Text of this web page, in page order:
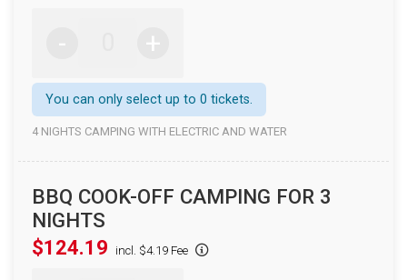
- +
You can only select up to 0 tickets.
4 NIGHTS CAMPING WITH ELECTRIC AND WATER
BBQ COOK-OFF CAMPING FOR 3
NIGHTS
$124.19
incl. $4.19 Fee